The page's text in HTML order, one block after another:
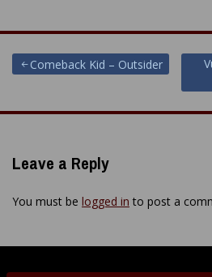
Post
navigation
Comeback Kid – Outsider
Leave a Reply
You must be logged in to post a